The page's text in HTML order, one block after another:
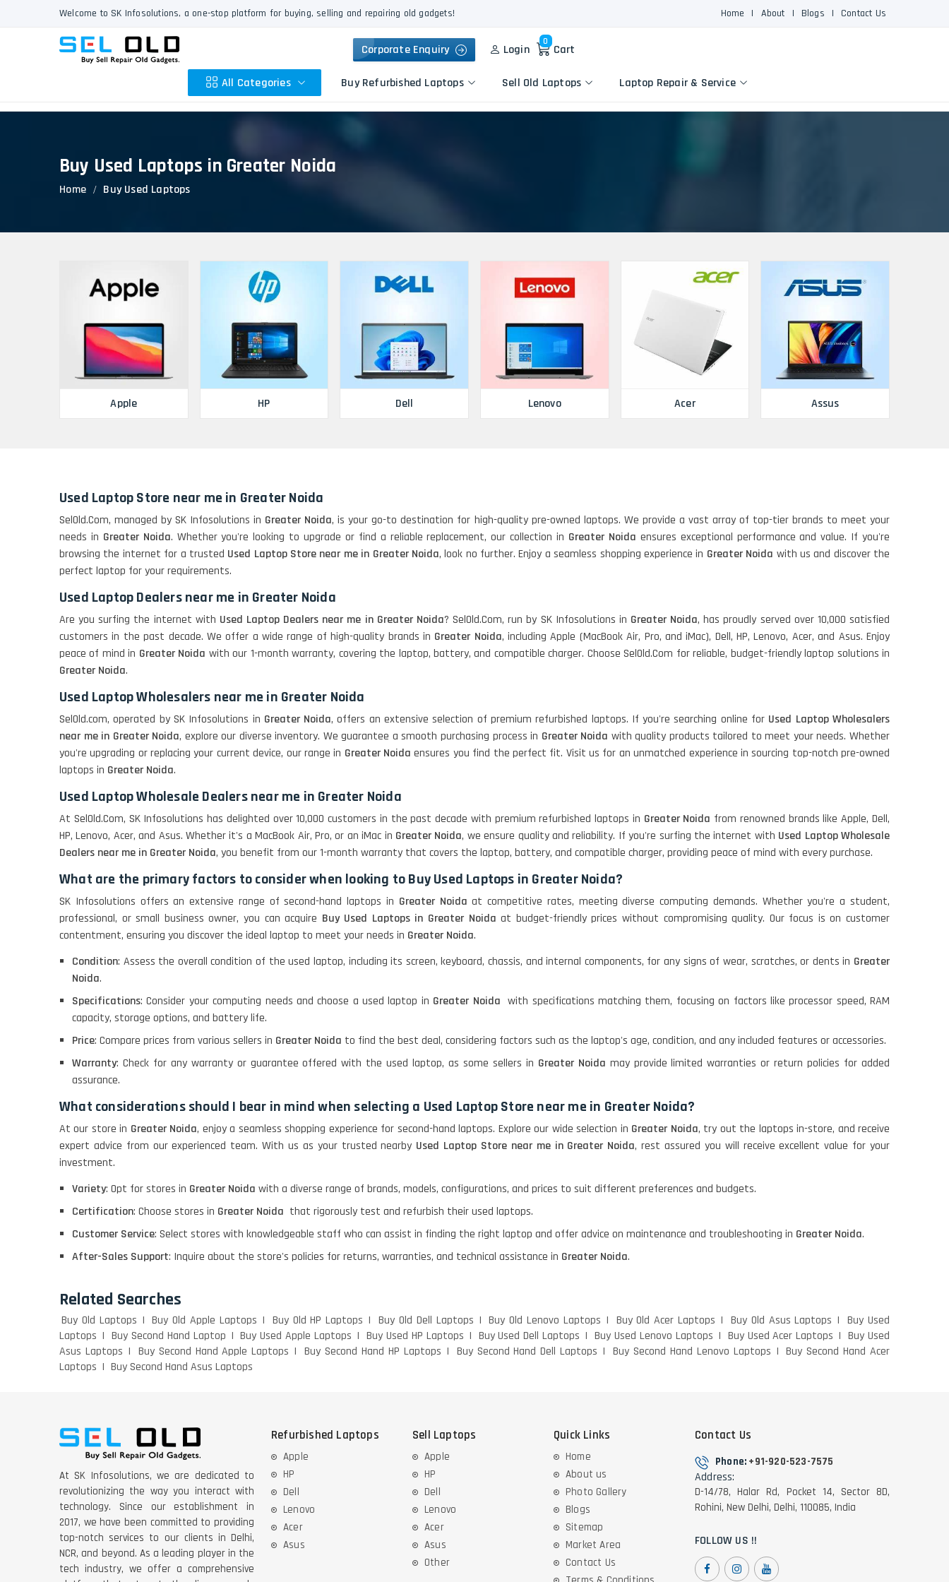
Welcome to SK Infosolutions, a one-stop platform for buying, selling and repairing old gadgets! Home | About | Blogs | Contact Us
Corporate Enquiry Login
0
Cart
All Categories
Apple
HP
Lenovo
Keyboard Repair
Speaker Replacement
Touchpad Replacement
Flexgate Issue Repair
Lenovo
Buy Refurbished Laptops Sell Old Laptops Laptop Repair & Service
Buy Used Laptops in Greater Noida
Home Buy Used Laptops
Apple HP Dell Lenovo Acer Assus
Used Laptop Store near me in Greater Noida
SelOld.Com, managed by SK Infosolutions in Greater Noida, is your go-to destination for high-quality pre-owned laptops. We provide a vast array of top-tier brands to meet your
needs in Greater Noida. Whether you're looking to upgrade or find a reliable replacement, our collection in Greater Noida ensures exceptional performance and value. If you're
browsing the internet for a trusted Used Laptop Store near me in Greater Noida, look no further. Enjoy a seamless shopping experience in Greater Noida with us and discover the
perfect laptop for your requirements.
Used Laptop Dealers near me in Greater Noida
Are you surfing the internet with Used Laptop Dealers near me in Greater Noida? SelOld.Com, run by SK Infosolutions in Greater Noida, has proudly served over 10,000 satisfied
customers in the past decade. We offer a wide range of high-quality brands in Greater Noida, including Apple (MacBook Air, Pro, and iMac), Dell, HP, Lenovo, Acer, and Asus. Enjoy
peace of mind in Greater Noida with our 1-month warranty, covering the laptop, battery, and compatible charger. Choose SelOld.Com for reliable, budget-friendly laptop solutions in
Greater Noida.
Used Laptop Wholesalers near me in Greater Noida
SelOld.com, operated by SK Infosolutions in Greater Noida, offers an extensive selection of premium refurbished laptops. If you're searching online for Used Laptop Wholesalers
near me in Greater Noida, explore our diverse inventory. We guarantee a smooth purchasing process in Greater Noida with quality products tailored to meet your needs. Whether
you're upgrading or replacing your current device, our range in Greater Noidaensures you find the perfect fit. Visit us for an unmatched experience in sourcing top-notch pre-owned
laptops in Greater Noida.
Used Laptop Wholesale Dealers near me in Greater Noida
At SelOld.Com, SK Infosolutions has delighted over 10,000 customers in the past decade with premium refurbished laptops in Greater Noida from renowned brands like Apple, Dell,
HP, Lenovo, Acer, and Asus. Whether it's a MacBook Air, Pro, or an iMac in Greater Noida, we ensure quality and reliability. If you're surfing the internet with Used Laptop Wholesale
Dealers near me in Greater Noida, you benefit from our 1-month warranty that covers the laptop, battery, and compatible charger, providing peace of mind with every purchase.
What are the primary factors to consider when looking to Buy Used Laptops in Greater Noida?
SK Infosolutions offers an extensive range of second-hand laptops in Greater Noidaat competitive rates, meeting diverse computing demands. Whether you're a student,
professional, or small business owner, you can acquire Buy Used Laptops in Greater Noida at budget-friendly prices without compromising quality. Our focus is on customer
contentment, ensuring you discover the ideal laptop to meet your needs in Greater Noida.
Condition: Assess the overall condition of the used laptop, including its screen, keyboard, chassis, and internal components, for any signs of wear, scratches, or dents in Greater
Noida.
Specifications: Consider your computing needs and choose a used laptop in Greater Noida with specifications matching them, focusing on factors like processor speed, RAM
capacity, storage options, and battery life.
Price: Compare prices from various sellers in Greater Noida to find the best deal, considering factors such as the laptop's age, condition, and any included features or accessories.
Warranty: Check for any warranty or guarantee offered with the used laptop, as some sellers in Greater Noida may provide limited warranties or return policies for added
assurance.
What considerations should I bear in mind when selecting a Used Laptop Store near me in Greater Noida?
At our store in Greater Noida, enjoy a seamless shopping experience for second-hand laptops. Explore our wide selection in Greater Noida, try out the laptops in-store, and receive
expert advice from our experienced team. With us as your trusted nearby Used Laptop Store near me in Greater Noida, rest assured you will receive excellent value for your
investment.
Variety: Opt for stores in Greater Noida with a diverse range of brands, models, configurations, and prices to suit different preferences and budgets.
Certification: Choose stores in Greater Noida that rigorously test and refurbish their used laptops.
Customer Service: Select stores with knowledgeable staff who can assist in finding the right laptop and offer advice on maintenance and troubleshooting in Greater Noida.
After-Sales Support: Inquire about the store's policies for returns, warranties, and technical assistance in Greater Noida.
Related Searches
Buy Old Laptops Buy Old Apple Laptops Buy Old HP Laptops Buy Old Dell Laptops Buy Old Lenovo Laptops Buy Old Acer Laptops Buy Old Asus Laptops
Buy Used
Laptops
Buy Second Hand Laptop Buy Used Apple Laptops Buy Used HP Laptops Buy Used Dell Laptops Buy Used Lenovo Laptops Buy Used Acer Laptops
Buy Used
Asus Laptops
Buy Second Hand Apple Laptops Buy Second Hand HP Laptops Buy Second Hand Dell Laptops Buy Second Hand Lenovo Laptops
Buy Second Hand Acer
Laptops
Buy Second Hand Asus Laptops
At SK Infosolutions, we are dedicated to
revolutionizing the way you interact with
technology. Since our establishment in
2017, we have been committed to providing
top-notch services to our clients in Delhi,
NCR, and beyond. As a leading player in the
tech industry, we offer a comprehensive
Refurbished Laptops
Apple
HP
Dell
Lenovo
Acer
Asus
Sell Laptops
Apple
HP
Dell
Lenovo
Acer
Asus
Other
Quick Links
Home
About us
Photo Gallery
Blogs
Sitemap
Market Area
Contact Us
Contact Us
Phone: +91-920-523-7575
Address:
D-14/78, Halar Rd, Pocket 14, Sector 8D,
Rohini, New Delhi, Delhi, 110085, India
FOLLOW US !!